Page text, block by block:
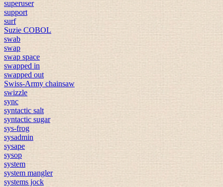
superuser
support
surf
Suzie COBOL
swab
swap
swap space
swapped in
swapped out
Swiss-Army chainsaw
swizzle
sync
syntactic salt
syntactic sugar
sys-frog
sysadmin
sysape
sysop
system
system mangler
systems jock